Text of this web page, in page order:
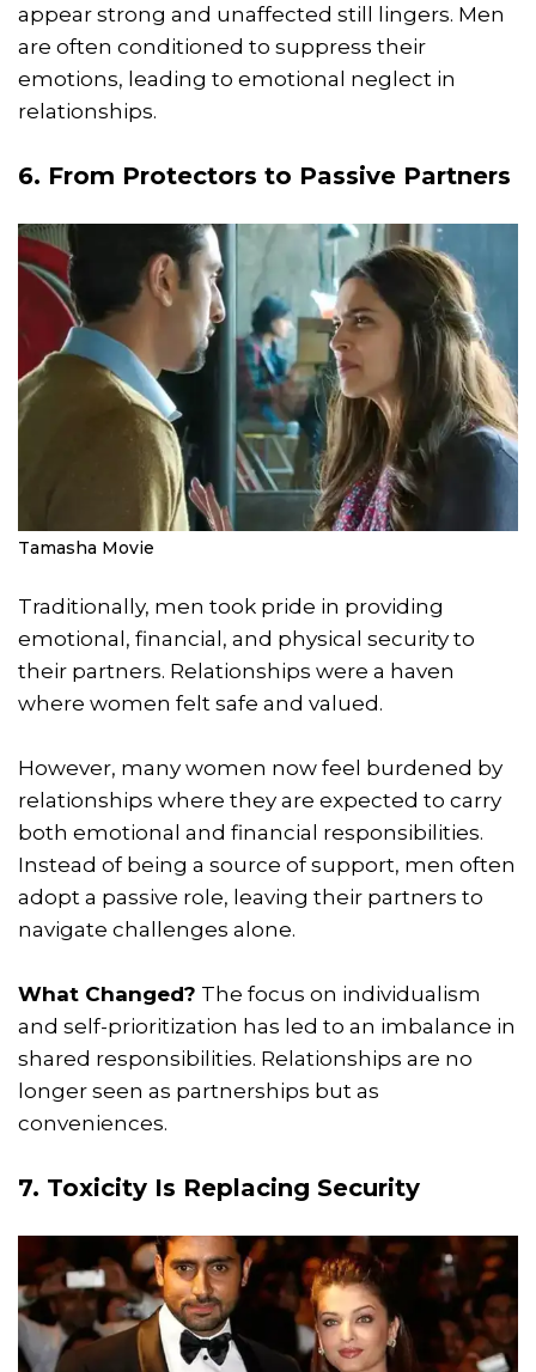
appear strong and unaffected still lingers. Men
are often conditioned to suppress their
emotions, leading to emotional neglect in
relationships.
6. From Protectors to Passive Partners
Tamasha Movie
Traditionally, men took pride in providing
emotional, financial, and physical security to
their partners. Relationships were a haven
where women felt safe and valued.
However, many women now feel burdened by
relationships where they are expected to carry
both emotional and financial responsibilities.
Instead of being a source of support, men often
adopt a passive role, leaving their partners to
navigate challenges alone.
What Changed? The focus on individualism
and self-prioritization has led to an imbalance in
shared responsibilities. Relationships are no
longer seen as partnerships but as
conveniences.
7. Toxicity Is Replacing Security